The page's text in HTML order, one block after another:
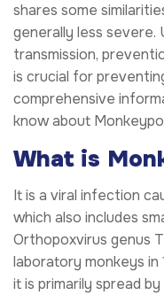
shares some
generally less severe.
transmission,
is crucial for
comprehensive
know about
What is
It is a viral infection
which also includes
Orthopoxvirus genus
laboratory monkeys in
it is primarily spread